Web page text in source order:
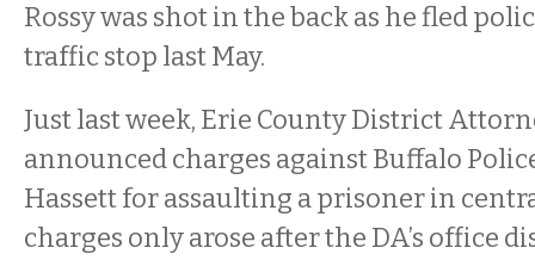
Rossy was shot in the back as he fled
traffic stop last May.
Just last week, Erie County District
announced charges against Buffalo
Hassett for assaulting a prisoner in
charges only arose after the DA’s office